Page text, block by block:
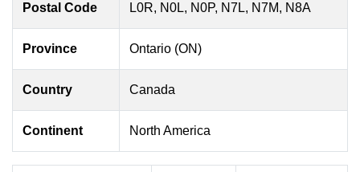
Postal Code L0R, N0L, N0P, N7L, N7M, N8A
Province Ontario (ON)
Country Canada
Continent North America